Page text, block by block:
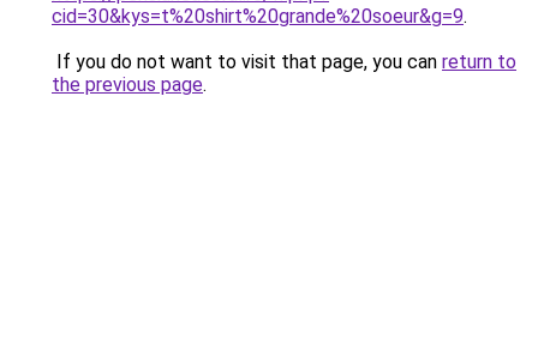
cid=30&kys=t%20shirt%20grande%20soeur&g=9.
If you do not want to visit that page, you can return to
the previous page.